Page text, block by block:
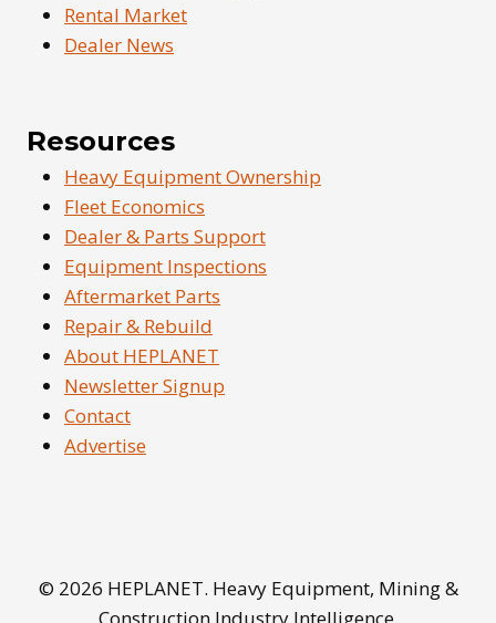
Rental Market
Dealer News
Resources
Heavy Equipment Ownership
Fleet Economics
Dealer & Parts Support
Equipment Inspections
Aftermarket Parts
Repair & Rebuild
About HEPLANET
Newsletter Signup
Contact
Advertise
© 2026 HEPLANET. Heavy Equipment, Mining &